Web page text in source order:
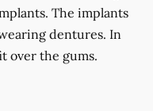
The implants
dentures. In
over the gums.